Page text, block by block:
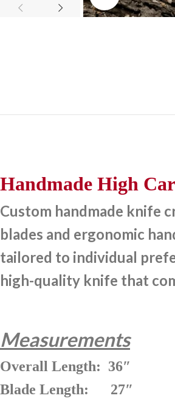
Handmade High
Custom handmade knife
blades and ergonomic
tailored to individual
high-quality knife that
Measurements
Overall Length: 36″
Blade Length: 27″